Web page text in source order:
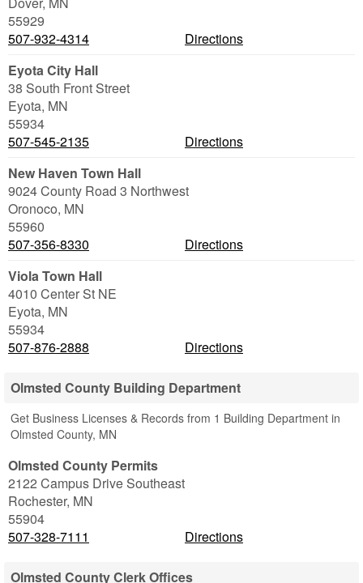
55929
507-932-4314
Directions
Eyota City Hall
38 South Front Street
Eyota, MN
55934
507-545-2135
Directions
New Haven Town Hall
9024 County Road 3 Northwest
Oronoco, MN
55960
507-356-8330
Directions
Viola Town Hall
4010 Center St NE
Eyota, MN
55934
507-876-2888
Directions
Olmsted County Building Department
Get Business Licenses & Records from 1 Building Department in
Olmsted County, MN
Olmsted County Permits
2122 Campus Drive Southeast
Rochester, MN
55904
507-328-7111
Directions
Olmsted County Clerk Offices